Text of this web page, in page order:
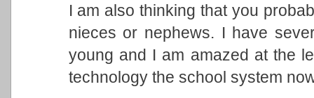
I am also thinking that you
nieces or nephews. I have
young and I am amazed at the
technology the school system